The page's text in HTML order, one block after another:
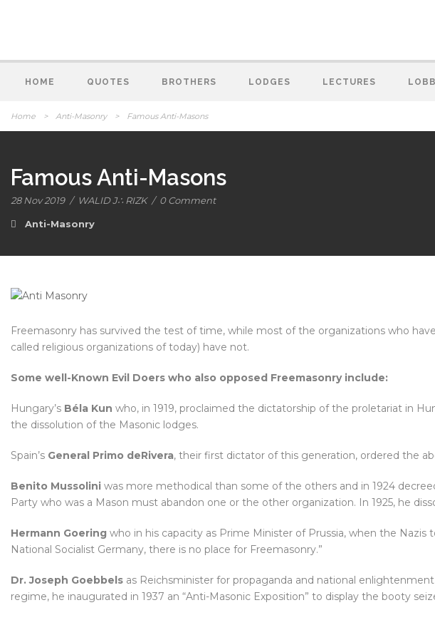
HOME QUOTES BROTHERS LODGES LECTURES
Home > Anti-Masonry > Famous Anti-Masons
Famous Anti-Masons
28 Nov 2019 / WALID J∴ RIZK / 0 Comment
Anti-Masonry
Freemasonry has survived the test of time, while most of the organizations who
called religious organizations of today) have not.
Some well-Known Evil Doers who also opposed Freemasonry include:
Hungary’s Béla Kun who, in 1919, proclaimed the dictatorship of the proletariat in
the dissolution of the Masonic lodges.
Spain’s General Primo deRivera, their first dictator of this generation, ordered the
Benito Mussolini was more methodical than some of the others and in 1924
Party who was a Mason must abandon one or the other organization. In 1925, he
Hermann Goering who in his capacity as Prime Minister of Prussia, when the Nazis
National Socialist Germany, there is no place for Freemasonry.”
Dr. Joseph Goebbels as Reichsminister for propaganda and national
regime, he inaugurated in 1937 an “Anti-Masonic Exposition” to display the booty